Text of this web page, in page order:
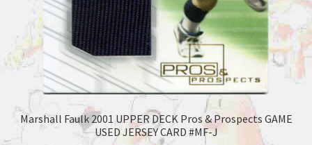
Marshall Faulk 2001 UPPER DECK Pros & Prospects GAME
USED JERSEY CARD #MF-J